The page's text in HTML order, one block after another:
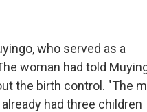
who served as a
woman had told
the birth control. "The
had three children